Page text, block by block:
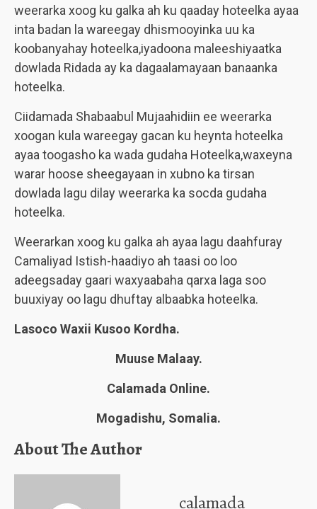
weerarka xoog ku galka ah ku qaaday hoteelka ayaa
inta badan la wareegay dhismooyinka uu ka
koobanyahay hoteelka,iyadoona maleeshiyaatka
dowlada Ridada ay ka dagaalamayaan banaanka
hoteelka.
Ciidamada Shabaabul Mujaahidiin ee weerarka
xoogan kula wareegay gacan ku heynta hoteelka
ayaa toogasho ka wada gudaha Hoteelka,waxeyna
warar hoose sheegayaan in xubno ka tirsan
dowlada lagu dilay weerarka ka socda gudaha
hoteelka.
Weerarkan xoog ku galka ah ayaa lagu daahfuray
Camaliyad Istish-haadiyo ah taasi oo loo
adeegsaday gaari waxyaabaha qarxa laga soo
buuxiyay oo lagu dhuftay albaabka hoteelka.
Lasoco Waxii Kusoo Kordha.
Muuse Malaay.
Calamada Online.
Mogadishu, Somalia.
About The Author
calamada